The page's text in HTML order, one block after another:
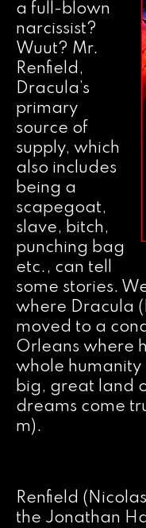
a full-blown
narcissist?
Wuut? Mr.
Renfield,
Dracula’s
primary
source of
supply, which
also includes
being a
scapegoat,
slave, bitch,
punching bag
etc., can tell
some stories.
where Dracula
moved to a
Orleans where
whole humanity
big, great land
dreams come
m).
Renfield
the Jonathan